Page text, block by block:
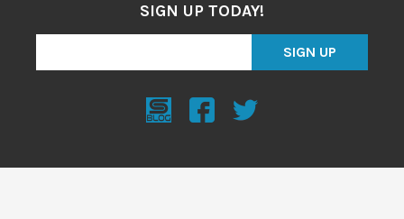
SIGN UP TODAY!
SIGN UP